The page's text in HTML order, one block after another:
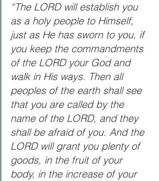
“The LORD will establish you
as a holy people to Himself,
just as He has sworn to you, if
you keep the commandments
of the LORD your God and
walk in His ways. Then all
peoples of the earth shall see
that you are called by the
name of the LORD, and they
shall be afraid of you. And the
LORD will grant you plenty of
goods, in the fruit of your
body, in the increase of your